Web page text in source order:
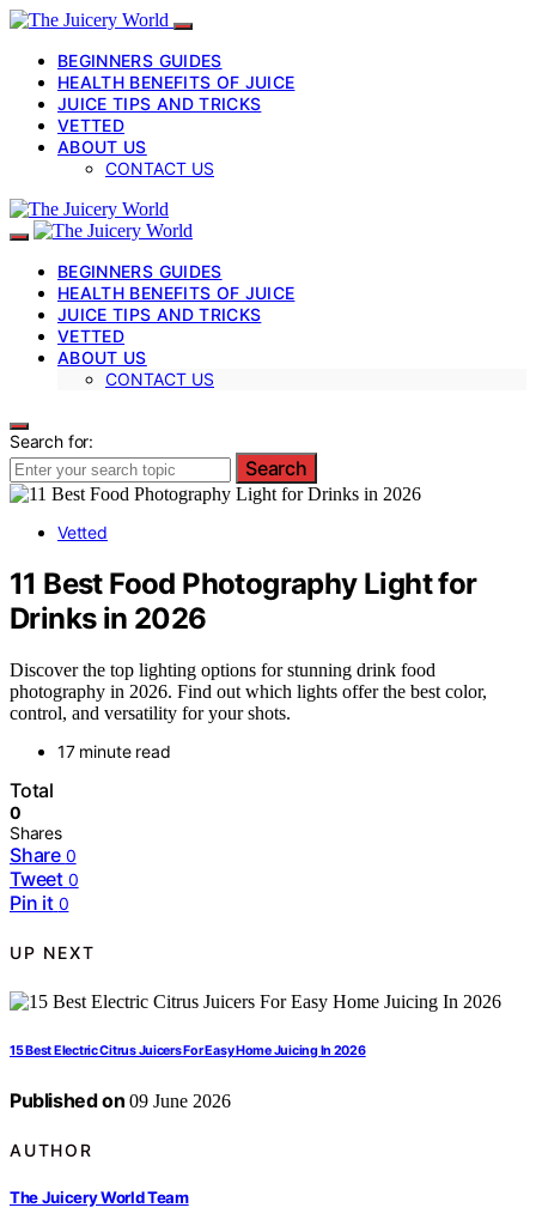
BEGINNERS GUIDES
HEALTH BENEFITS OF JUICE
JUICE TIPS AND TRICKS
VETTED
ABOUT US
CONTACT US
BEGINNERS GUIDES
HEALTH BENEFITS OF JUICE
JUICE TIPS AND TRICKS
VETTED
ABOUT US
CONTACT US
Search for:
Search
Vetted
11 Best Food Photography Light for
Drinks in 2026
Discover the top lighting options for stunning drink food
photography in 2026. Find out which lights offer the best color,
control, and versatility for your shots.
17 minute read
Total
0
Shares
Share 0
Tweet 0
Pin it 0
UP NEXT
15 Best Electric Citrus Juicers For Easy Home Juicing In 2026
Published on 09 June 2026
AUTHOR
The Juicery World Team